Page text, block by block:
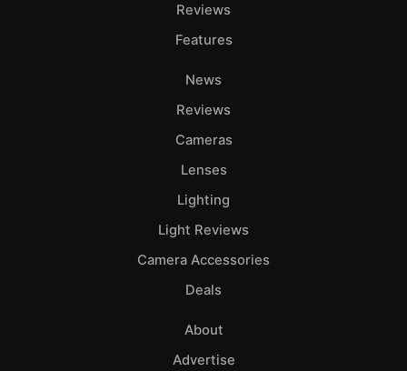
Reviews
Features
News
Reviews
Cameras
Lenses
Lighting
Light Reviews
Camera Accessories
Deals
About
Advertise